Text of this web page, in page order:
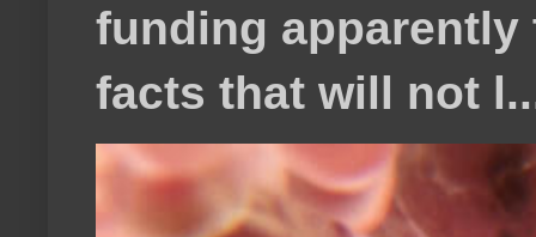
funding
facts that will not